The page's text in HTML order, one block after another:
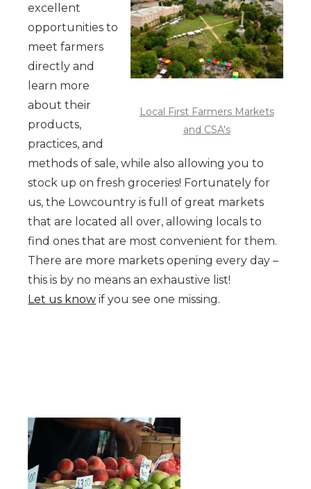
Local First Farmers Markets
and CSA's
excellent
opportunities to
meet farmers
directly and
learn more
about their
products,
practices, and
methods of sale, while also allowing you to
stock up on fresh groceries! Fortunately for
us, the Lowcountry is full of great markets
that are located all over, allowing locals to
find ones that are most convenient for them.
There are more markets opening every day –
this is by no means an exhaustive list!
Let us know if you see one missing.